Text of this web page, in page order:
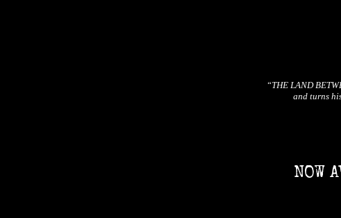
“THE LAND
and turns
NOW